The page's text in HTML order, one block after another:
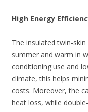
High Energy
The insulated twin-
summer and warm in
conditioning use and
climate, this helps
costs. Moreover, the
heat loss, while